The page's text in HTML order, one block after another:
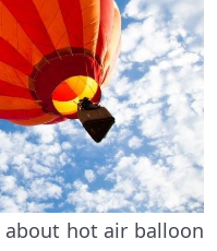
about hot air balloon